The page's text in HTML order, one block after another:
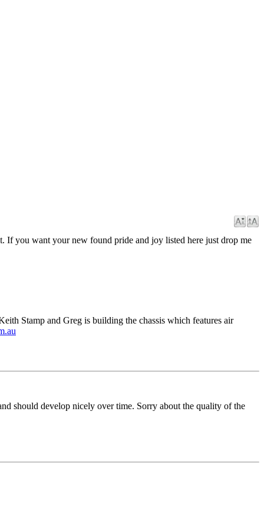
If you want your new found pride and joy listed here just drop me
Stamp and Greg is building the chassis which features air
should develop nicely over time. Sorry about the quality of the